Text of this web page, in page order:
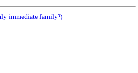
immediate family?)